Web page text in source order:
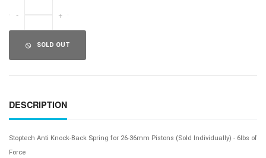
-
+
SOLD OUT
DESCRIPTION
Stoptech Anti Knock-Back Spring for 26-36mm Pistons (Sold Individually) - 6lbs of
Force